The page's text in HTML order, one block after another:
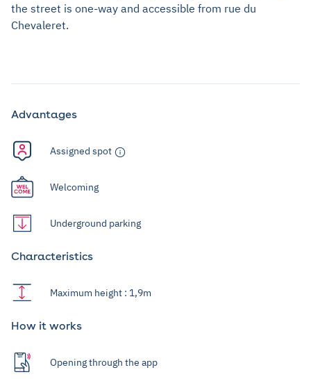
the street is one-way and accessible from rue du
Chevaleret.
Advantages
Assigned spot
Welcoming
Underground parking
Characteristics
Maximum height : 1,9m
How it works
Opening through the app